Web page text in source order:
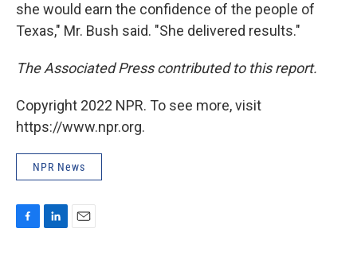
she would earn the confidence of the people of
Texas," Mr. Bush said. "She delivered results."
The Associated Press contributed to this report.
Copyright 2022 NPR. To see more, visit
https://www.npr.org.
NPR News